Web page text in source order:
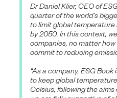
Dr Daniel Klier, CEO of
quarter of the world’s
to limit global temperature
by 2050. In this context,
companies, no matter
commit to reducing
“As a company, ESG
to keep global
Celsius, following the